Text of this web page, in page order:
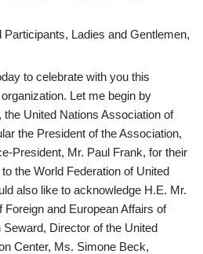
Ladies and Gentlemen,
to celebrate with you this
Let me begin by
United Nations Association of
the President of the Association,
President, Mr. Paul Frank, for their
the World Federation of United
also like to acknowledge H.E. Mr.
and European Affairs of
Director of the United
Center, Ms. Simone Beck,